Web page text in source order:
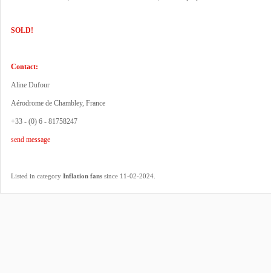
SOLD!
Contact:
Aline Dufour
Aérodrome de Chambley, France
+33 - (0) 6 - 81758247
send message
Listed in category Inflation fans since 11-02-2024.